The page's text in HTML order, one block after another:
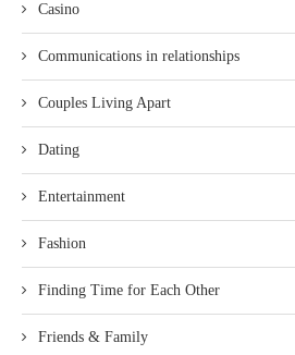
Casino
Communications in relationships
Couples Living Apart
Dating
Entertainment
Fashion
Finding Time for Each Other
Friends & Family